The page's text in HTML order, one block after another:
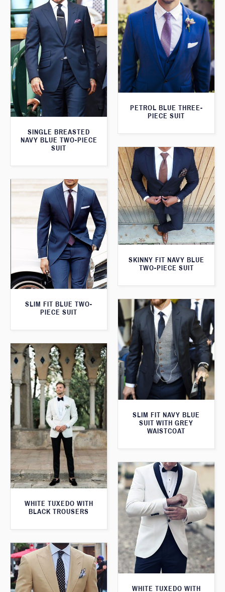
PETROL BLUE THREE-
PIECE SUIT
SINGLE BREASTED
NAVY BLUE TWO-PIECE
SUIT
SKINNY FIT NAVY BLUE
TWO-PIECE SUIT
SLIM FIT BLUE TWO-
PIECE SUIT
SLIM FIT NAVY BLUE
SUIT WITH GREY
WAISTCOAT
WHITE TUXEDO WITH
BLACK TROUSERS
WHITE TUXEDO WITH